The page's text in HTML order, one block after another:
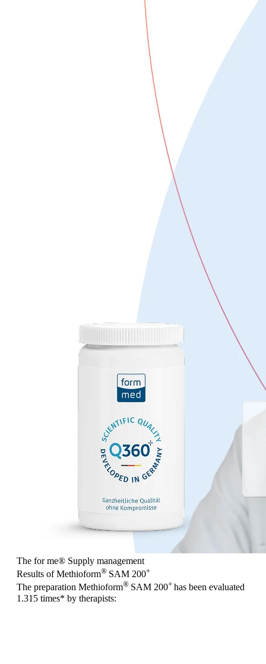
The for me® Supply management
Results of Methioform® SAM 200+
The preparation Methioform® SAM 200+ has been evaluated
1.315 times* by therapists: